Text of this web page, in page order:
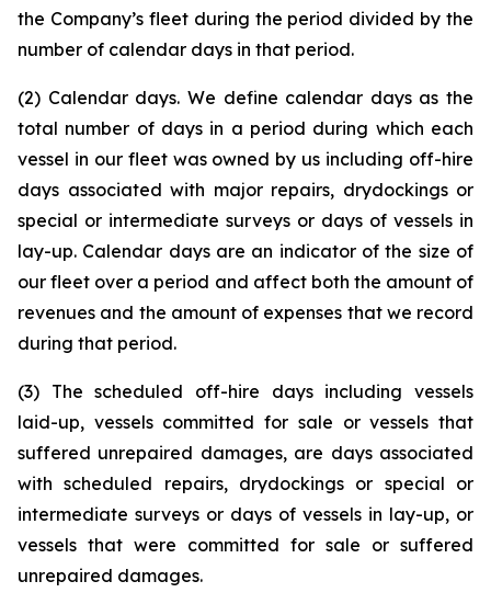
the Company’s fleet during the period divided by the
number of calendar days in that period.
(2) Calendar days. We define calendar days as the
total number of days in a period during which each
vessel in our fleet was owned by us including off-hire
days associated with major repairs, drydockings or
special or intermediate surveys or days of vessels in
lay-up. Calendar days are an indicator of the size of
our fleet over a period and affect both the amount of
revenues and the amount of expenses that we record
during that period.
(3) The scheduled off-hire days including vessels
laid-up, vessels committed for sale or vessels that
suffered unrepaired damages, are days associated
with scheduled repairs, drydockings or special or
intermediate surveys or days of vessels in lay-up, or
vessels that were committed for sale or suffered
unrepaired damages.